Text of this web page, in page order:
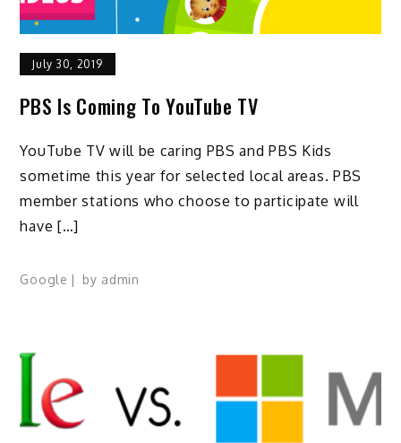
July 30, 2019
PBS Is Coming To YouTube TV
YouTube TV will be caring PBS and PBS Kids
sometime this year for selected local areas. PBS
member stations who choose to participate will
have […]
Google by admin